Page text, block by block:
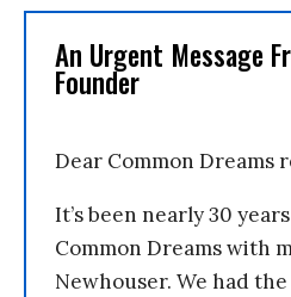
An Urgent Message
Founder
Dear Common Dreams
It’s been nearly 30
Common Dreams with
Newhouser. We had